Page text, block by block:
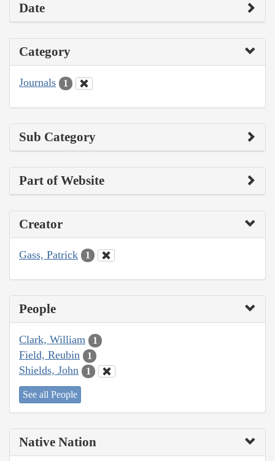
Date
Category
Journals 1
Sub Category
Part of Website
Creator
Gass, Patrick 1
People
Clark, William 1
Field, Reubin 1
Shields, John 1
See all People
Native Nation